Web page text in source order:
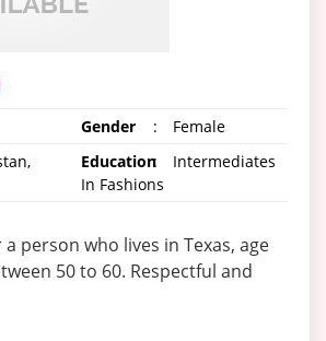
Gender :
Female
Education:
Intermediates
In Fashions
person who lives in Texas, age
50 to 60. Respectful and